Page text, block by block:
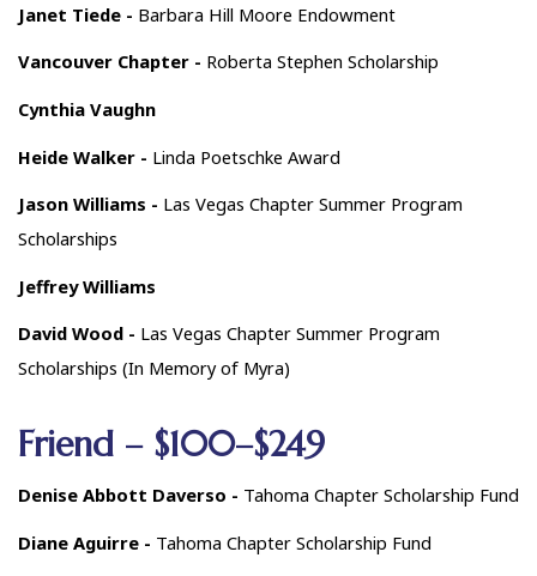
Janet Tiede - Barbara Hill Moore Endowment
Vancouver Chapter - Roberta Stephen Scholarship
Cynthia Vaughn
Heide Walker - Linda Poetschke Award
Jason Williams - Las Vegas Chapter Summer Program
Scholarships
Jeffrey Williams
David Wood - Las Vegas Chapter Summer Program
Scholarships (In Memory of Myra)
Friend – $100–$249
Denise Abbott Daverso - Tahoma Chapter Scholarship Fund
Diane Aguirre - Tahoma Chapter Scholarship Fund